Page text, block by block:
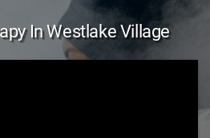
In Westlake Village